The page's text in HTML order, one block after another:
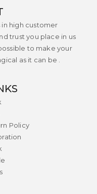
in high customer
trust you place in us
to make your
as it can be .
Policy